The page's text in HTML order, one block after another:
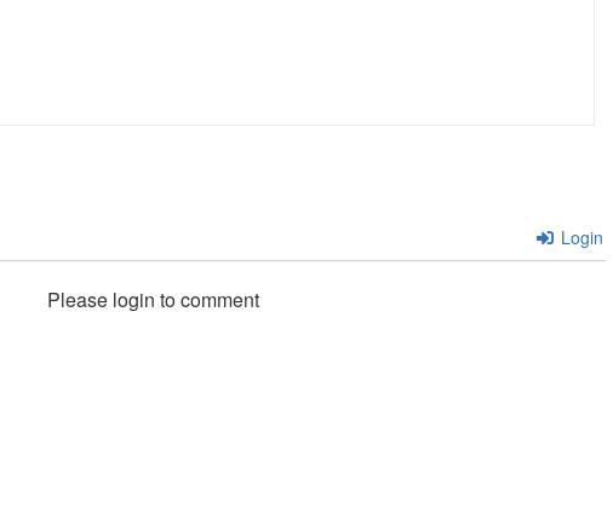
Login
Please login to comment